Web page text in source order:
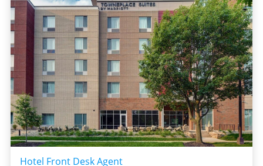
Hotel Front Desk Agent